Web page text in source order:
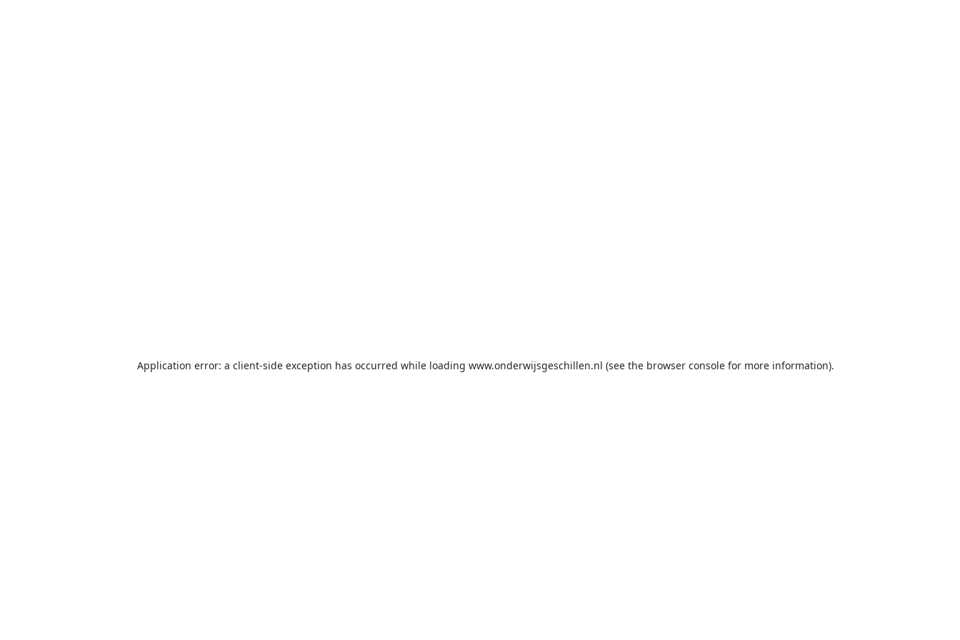
Application error: a client-side exception has occurred while loading www.onderwijsgeschillen.nl (see the browser console for more information).